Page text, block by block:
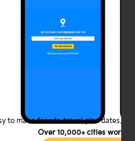
variety of cultural
Ramadan,
often pop up
poetry
favorites like
to make friends, travel, plan dates,
Over 10,000+ cities